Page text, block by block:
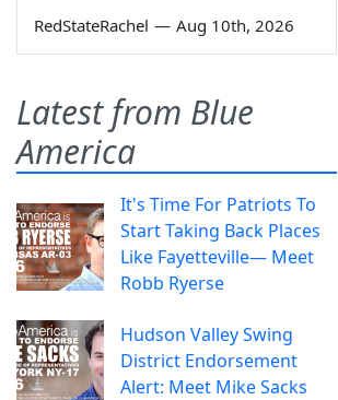
RedStateRachel — Aug 10th, 2026
Latest from Blue
America
It's Time For Patriots To
Start Taking Back Places
Like Fayetteville— Meet
Robb Ryerse
Hudson Valley Swing
District Endorsement
Alert: Meet Mike Sacks